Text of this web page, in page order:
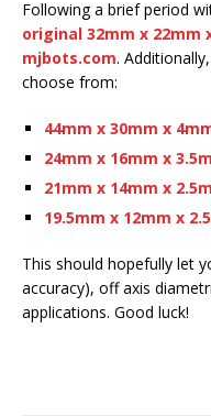
Following a brief period
original 32mm x
mjbots.com.
choose from:
44mm x 30mm x
24mm x 16mm x
21mm x 14mm x
19.5mm x 12mm x
This should hopefully let
accuracy), off axis
applications. Good luck!